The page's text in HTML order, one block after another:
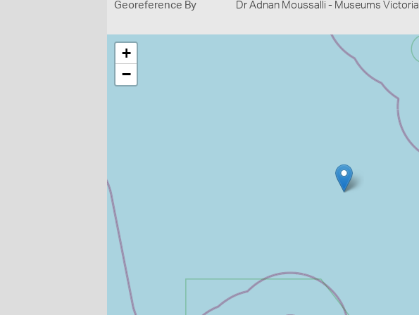
Georeference By Dr Adnan Moussalli - Museums Victoria
+
−